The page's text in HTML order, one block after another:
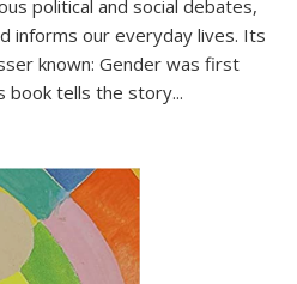
political and social debates,
informs our everyday lives. Its
known: Gender was first
book tells the story...